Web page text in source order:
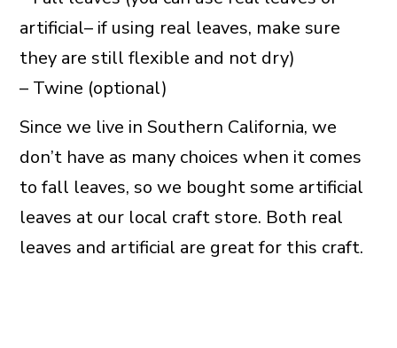
artificial– if using real leaves, make sure
they are still flexible and not dry)
– Twine (optional)
Since we live in Southern California, we
don’t have as many choices when it comes
to fall leaves, so we bought some artificial
leaves at our local craft store. Both real
leaves and artificial are great for this craft.